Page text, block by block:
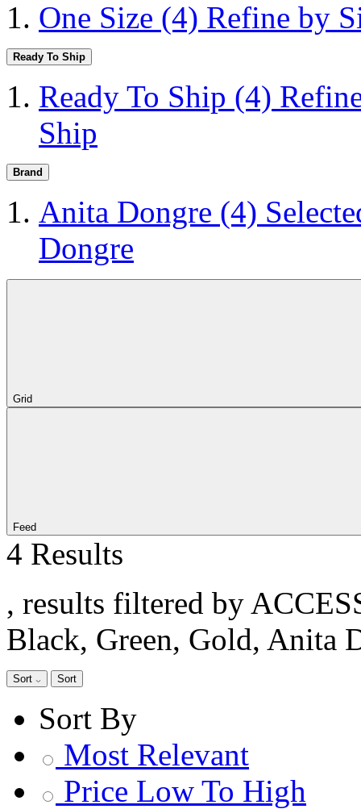
One Size (4) Refine by
Ready To Ship
Ready To Ship (4)
Ship
Brand
Anita Dongre (4)
Dongre
Grid
Feed
4 Results
, results filtered by
Black, Green, Gold, Anita
Sort Sort
Sort By
Most Relevant
Price Low To High